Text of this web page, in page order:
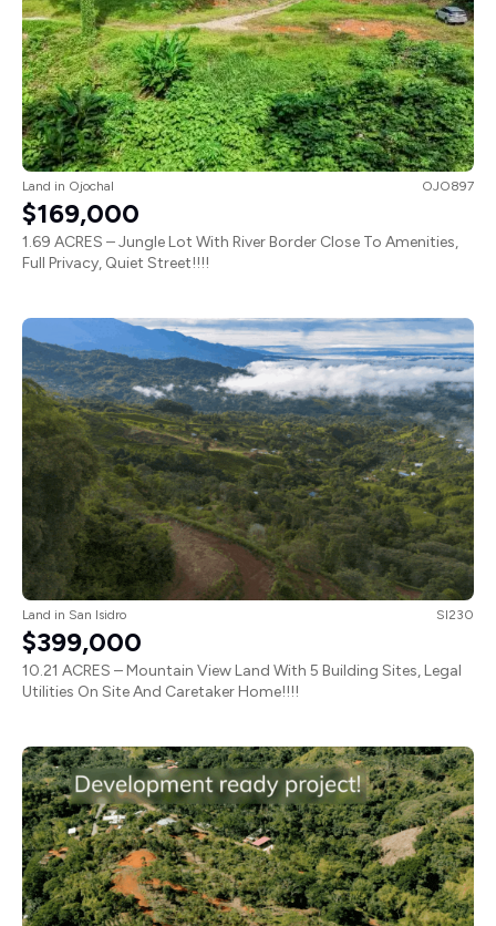
Land in Ojochal OJO897
$169,000
1.69 ACRES – Jungle Lot With River Border Close To Amenities,
Full Privacy, Quiet Street!!!!
Land in San Isidro SI230
$399,000
10.21 ACRES – Mountain View Land With 5 Building Sites, Legal
Utilities On Site And Caretaker Home!!!!